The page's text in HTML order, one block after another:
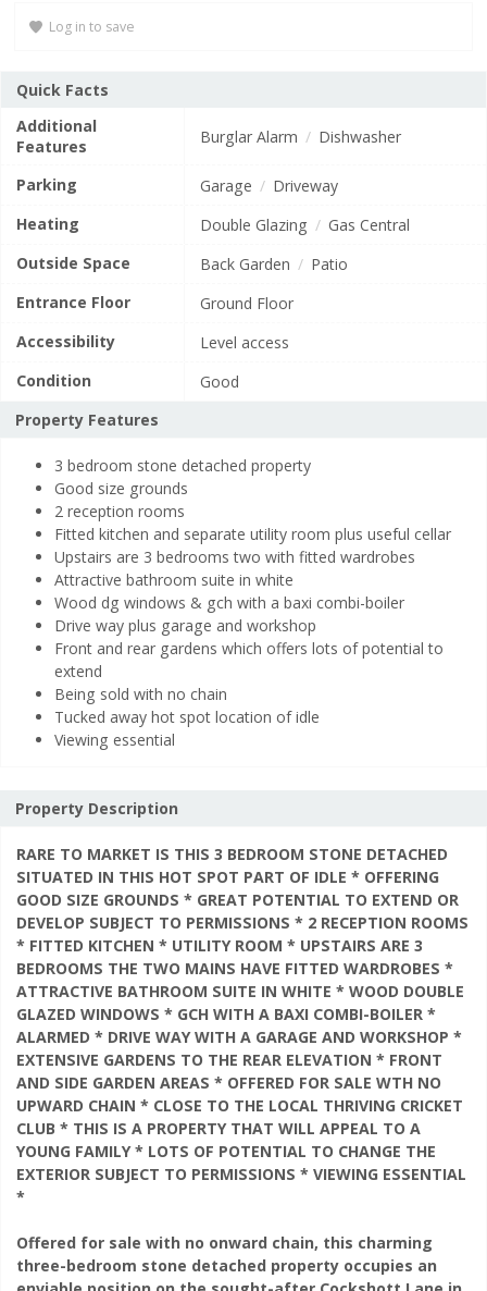
c)
21–38
England, Scotland & WalesEU Directive
View EPC document
Log in to save
Quick Facts
Additional
Features
Burglar Alarm Dishwasher
Parking Garage
Driveway
Heating
Double Glazing
Gas Central
Outside Space
Back Garden
Patio
Entrance Floor
Ground Floor
Accessibility
Level access
Condition
Good
Property Features
3 bedroom stone detached property
Good size grounds
2 reception rooms
Fitted kitchen and separate utility room plus useful cellar
Upstairs are 3 bedrooms two with fitted wardrobes
Attractive bathroom suite in white
Wood dg windows & gch with a baxi combi-boiler
Drive way plus garage and workshop
Front and rear gardens which offers lots of potential to
extend
Being sold with no chain
Tucked away hot spot location of idle
Viewing essential
Property Description
RARE TO MARKET IS THIS 3 BEDROOM STONE DETACHED
SITUATED IN THIS HOT SPOT PART OF IDLE * OFFERING
GOOD SIZE GROUNDS * GREAT POTENTIAL TO EXTEND OR
DEVELOP SUBJECT TO PERMISSIONS * 2 RECEPTION ROOMS
* FITTED KITCHEN * UTILITY ROOM * UPSTAIRS ARE 3
BEDROOMS THE TWO MAINS HAVE FITTED WARDROBES *
ATTRACTIVE BATHROOM SUITE IN WHITE * WOOD DOUBLE
GLAZED WINDOWS * GCH WITH A BAXI COMBI-BOILER *
ALARMED * DRIVE WAY WITH A GARAGE AND WORKSHOP *
EXTENSIVE GARDENS TO THE REAR ELEVATION * FRONT
AND SIDE GARDEN AREAS * OFFERED FOR SALE WTH NO
UPWARD CHAIN * CLOSE TO THE LOCAL THRIVING CRICKET
CLUB * THIS IS A PROPERTY THAT WILL APPEAL TO A
YOUNG FAMILY * LOTS OF POTENTIAL TO CHANGE THE
EXTERIOR SUBJECT TO PERMISSIONS * VIEWING ESSENTIAL
*
Offered for sale with no onward chain, this charming
three-bedroom stone detached property occupies an